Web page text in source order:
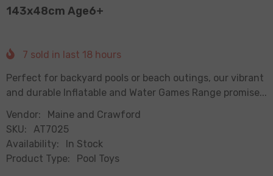
143x48cm Age6+
7 sold in last 18 hours
Perfect for backyard pools or beach outings, our vibrant
and durable Inflatable and Water Games Range promise...
Vendor:
Maine and Crawford
SKU:
AT7025
Availability:
In Stock
Product Type:
Pool Toys